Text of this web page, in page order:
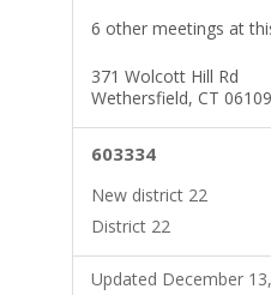
6 other meetings at
371 Wolcott Hill Rd
Wethersfield, CT 06109
603334
New district 22
District 22
Updated December